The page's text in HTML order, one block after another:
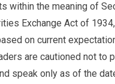
within the meaning of
Exchange Act of
on current
are cautioned not to
speak only as of the